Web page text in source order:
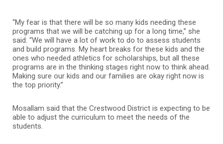
“My fear is that there will be so many kids needing these
programs that we will be catching up for a long time,” she
said. “We will have a lot of work to do to assess students
and build programs. My heart breaks for these kids and the
ones who needed athletics for scholarships, but all these
programs are in the thinking stages right now to think ahead.
Making sure our kids and our families are okay right now is
the top priority.”
Mosallam said that the Crestwood District is expecting to be
able to adjust the curriculum to meet the needs of the
students.